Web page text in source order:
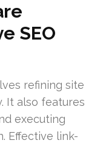
SEO
refining site
It also features
executing
Effective link-